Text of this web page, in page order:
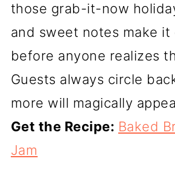
those grab-it-now
and sweet notes make it
before anyone realizes
Guests always circle
more will magically
Get the Recipe: Baked
Jam